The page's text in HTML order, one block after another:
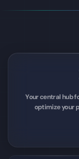
Your central hub
optimize your